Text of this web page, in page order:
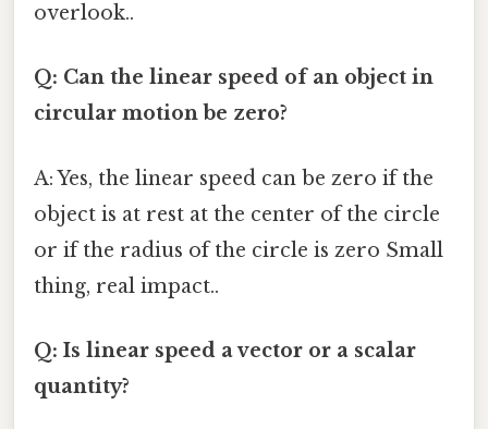
overlook..
Q: Can the linear speed of an object in
circular motion be zero?
A: Yes, the linear speed can be zero if the
object is at rest at the center of the circle
or if the radius of the circle is zero Small
thing, real impact..
Q: Is linear speed a vector or a scalar
quantity?